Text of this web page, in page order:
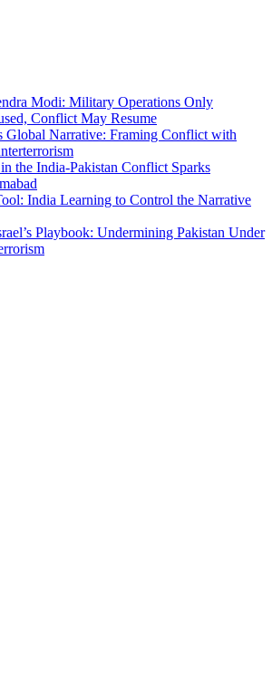
Modi: Military Operations Only
Conflict May Resume
Global Narrative: Framing Conflict with
the India-Pakistan Conflict Sparks
India Learning to Control the Narrative
Playbook: Undermining Pakistan Under